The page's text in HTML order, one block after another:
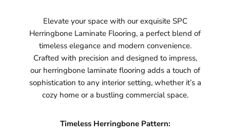
Elevate your space with our exquisite SPC
Herringbone Laminate Flooring, a perfect blend of
timeless elegance and modern convenience.
Crafted with precision and designed to impress,
our herringbone laminate flooring adds a touch of
sophistication to any interior setting, whether it’s a
cozy home or a bustling commercial space.
Timeless Herringbone Pattern: